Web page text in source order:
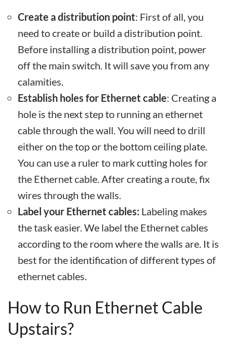
Create a distribution point: First of all, you
need to create or build a distribution point.
Before installing a distribution point, power
off the main switch. It will save you from any
calamities.
Establish holes for Ethernet cable: Creating a
hole is the next step to running an ethernet
cable through the wall. You will need to drill
either on the top or the bottom ceiling plate.
You can use a ruler to mark cutting holes for
the Ethernet cable. After creating a route, fix
wires through the walls.
Label your Ethernet cables: Labeling makes
the task easier. We label the Ethernet cables
according to the room where the walls are. It is
best for the identification of different types of
ethernet cables.
How to Run Ethernet Cable
Upstairs?